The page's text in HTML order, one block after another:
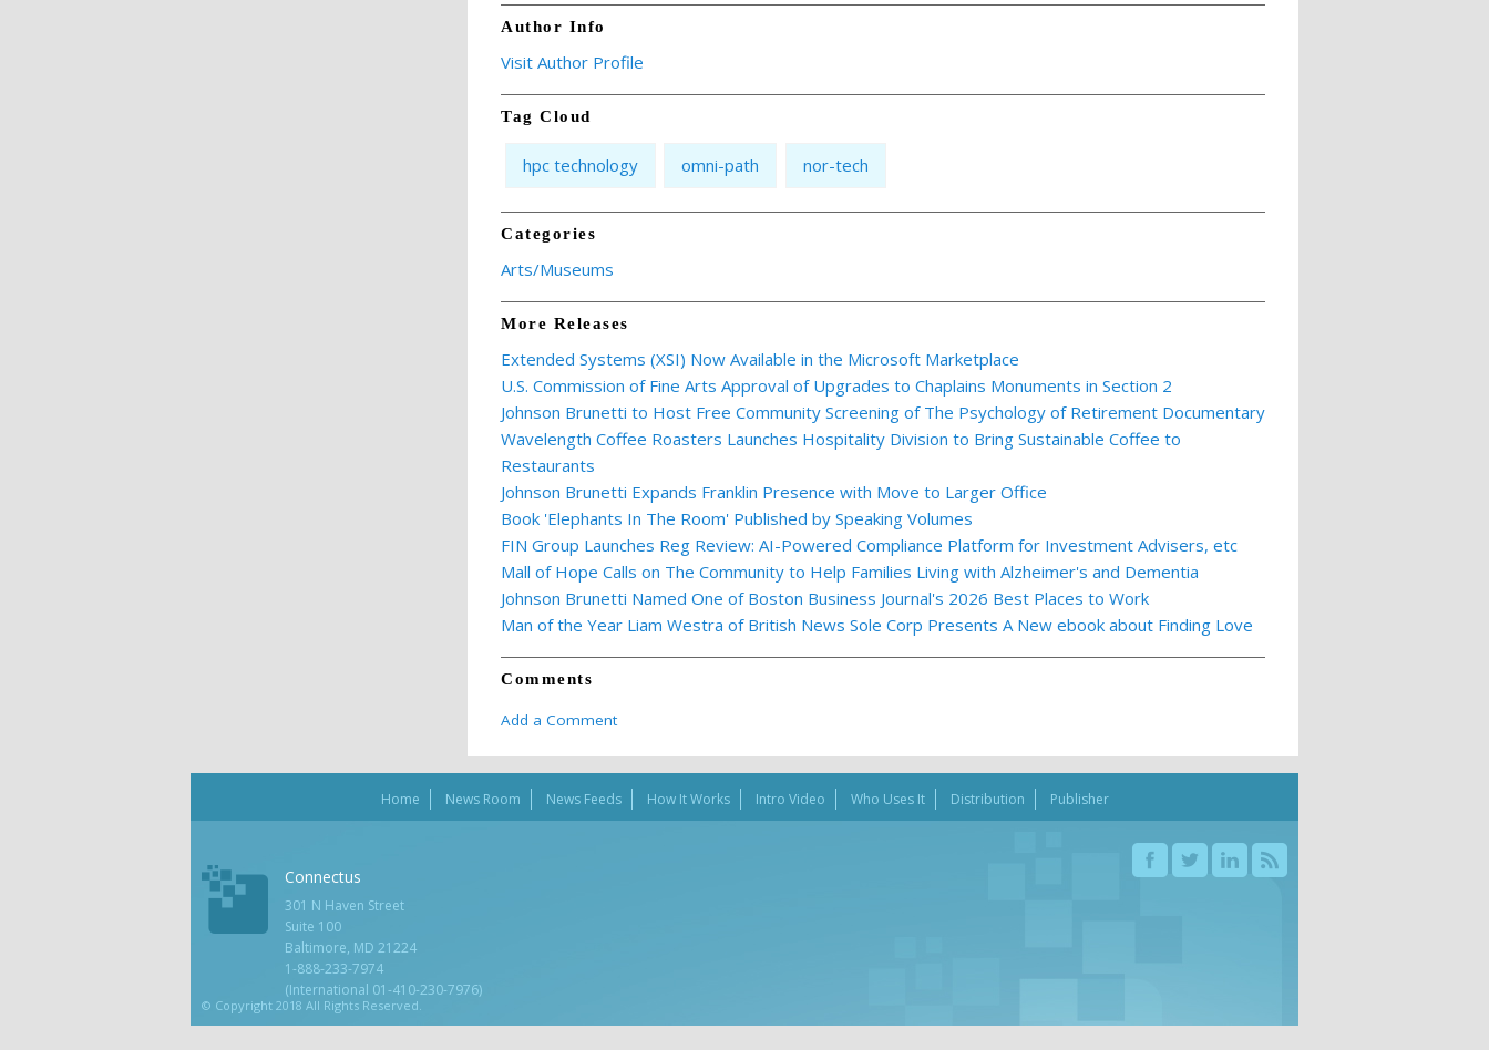
Author Info
Visit Author Profile
Tag Cloud
hpc technology omni-path nor-tech
Categories
Arts/Museums
More Releases
Extended Systems (XSI) Now Available in the Microsoft Marketplace
U.S. Commission of Fine Arts Approval of Upgrades to Chaplains Monuments in Section 2
Johnson Brunetti to Host Free Community Screening of The Psychology of Retirement Documentary
Wavelength Coffee Roasters Launches Hospitality Division to Bring Sustainable Coffee to
Restaurants
Johnson Brunetti Expands Franklin Presence with Move to Larger Office
Book 'Elephants In The Room' Published by Speaking Volumes
FIN Group Launches Reg Review: AI-Powered Compliance Platform for Investment Advisers, etc
Mall of Hope Calls on The Community to Help Families Living with Alzheimer's and Dementia
Johnson Brunetti Named One of Boston Business Journal's 2026 Best Places to Work
Man of the Year Liam Westra of British News Sole Corp Presents A New ebook about Finding Love
Comments
Add a Comment
Home News Room News Feeds How It Works Intro Video Who Uses It Distribution Publisher
© Copyright 2018 All Rights Reserved.
Connectus
301 N Haven Street
Suite 100
Baltimore, MD 21224
1-888-233-7974
(International 01-410-230-7976)